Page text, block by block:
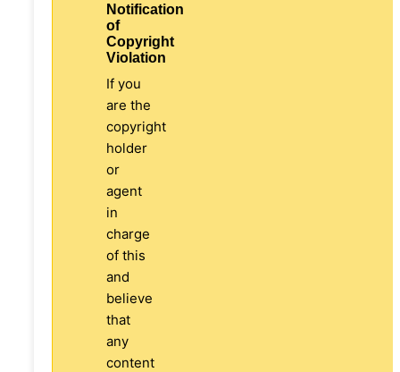
Notification
of
Copyright
Violation
If you
are the
copyright
holder
or
agent
in
charge
of this
and
believe
that
any
content